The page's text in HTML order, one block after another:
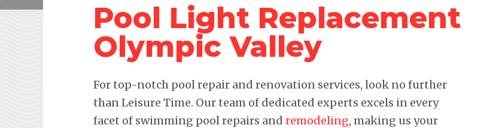
Pool Light Replacement
Olympic Valley
For top-notch pool repair and renovation services, look no further
than Leisure Time. Our team of dedicated experts excels in every
facet of swimming pool repairs and remodeling, making us your